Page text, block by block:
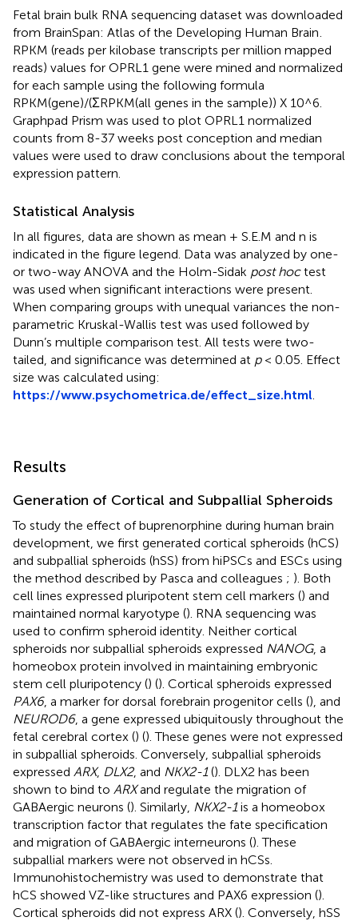
Fetal brain bulk RNA sequencing dataset was downloaded
from BrainSpan: Atlas of the Developing Human Brain
RPKM (reads per kilobase transcripts per million mapped
reads) values for OPRL1 gene were mined and normalized
for each sample using the following formula
RPKM(gene)/(ΣRPKM(all genes in the sample)) X 10^6.
Graphpad Prism was used to plot OPRL1 normalized
counts from 8-37 weeks post conception and median
values were used to draw conclusions about the temporal
expression pattern.
Statistical Analysis
In all figures, data are shown as mean + S.E.M and n is
indicated in the figure legend. Data was analyzed by one-
or two-way ANOVA and the Holm-Sidak post hoctest
was used when significant interactions were present.
When comparing groups with unequal variances the non-
parametric Kruskal-Wallis test was used followed by
Dunn’s multiple comparison test. All tests were two-
tailed, and significance was determined at p< 0.05. Effect
size was calculated using:
https://www.psychometrica.de/effect_size.html
Results
Generation of Cortical and Subpallial Spheroids
To study the effect of buprenorphine during human brain
development, we first generated cortical spheroids (hCS)
and subpallial spheroids (hSS) from hiPSCs and ESCs using
the method described by Pasca and colleagues ; ). Both
cell lines expressed pluripotent stem cell markers () and
maintained normal karyotype (). RNA sequencing was
used to confirm spheroid identity. Neither cortical
spheroids nor subpallial spheroids expressed NANOG, a
homeobox protein involved in maintaining embryonic
stem cell pluripotency () (). Cortical spheroids expressed
PAX6, a marker for dorsal forebrain progenitor cells (), and
NEUROD6, a gene expressed ubiquitously throughout the
fetal cerebral cortex () (). These genes were not expressed
in subpallial spheroids. Conversely, subpallial spheroids
expressed ARX, DLX2, and NKX2-1(). DLX2 has been
shown to bind to ARXand regulate the migration of
GABAergic neurons (). Similarly, NKX2-1is a homeobox
transcription factor that regulates the fate specification
and migration of GABAergic interneurons (). These
subpallial markers were not observed in hCSs.
Immunohistochemistry was used to demonstrate that
hCS showed VZ-like structures and PAX6 expression ().
Cortical spheroids did not express ARX (). Conversely, hSS